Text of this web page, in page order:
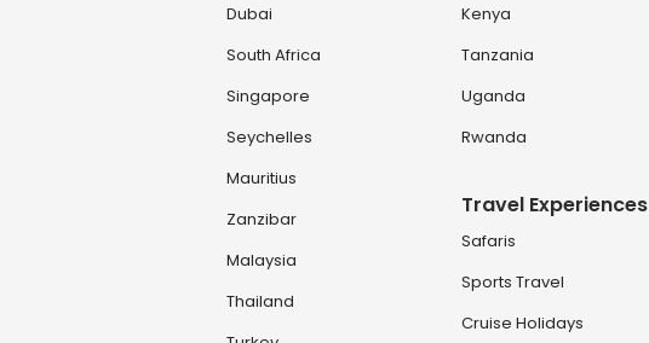
Dubai
South Africa
Singapore
Seychelles
Mauritius
Zanzibar
Malaysia
Thailand
Kenya
Tanzania
Uganda
Rwanda
Travel Experiences
Safaris
Sports Travel
Cruise Holidays